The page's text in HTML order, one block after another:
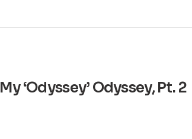
My ‘Odyssey’ Odyssey, Pt. 2